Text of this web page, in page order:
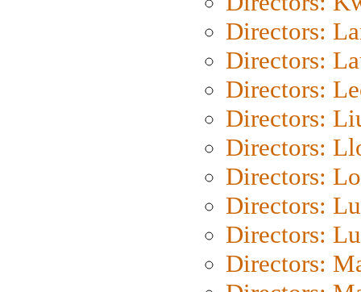
Directors:
Directors:
Directors:
Directors:
Directors:
Directors:
Directors:
Directors:
Directors: